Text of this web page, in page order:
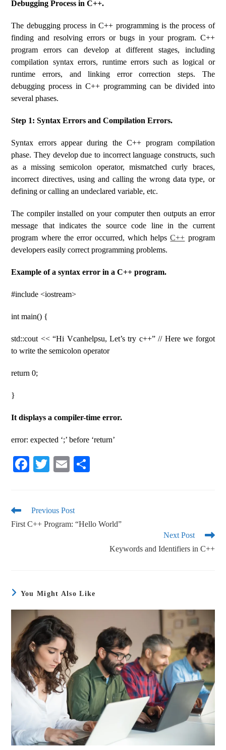
Debugging Process in C++.
The debugging process in C++ programming is the process of
finding and resolving errors or bugs in your program. C++
program errors can develop at different stages, including
compilation syntax errors, runtime errors such as logical or
runtime errors, and linking error correction steps. The
debugging process in C++ programming can be divided into
several phases.
Step 1: Syntax Errors and Compilation Errors.
Syntax errors appear during the C++ program compilation
phase. They develop due to incorrect language constructs, such
as a missing semicolon operator, mismatched curly braces,
incorrect directives, using and calling the wrong data type, or
defining or calling an undeclared variable, etc.
The compiler installed on your computer then outputs an error
message that indicates the source code line in the current
program where the error occurred, which helpsC++ program
developers easily correct programming problems.
Example of a syntax error in a C++ program.
#include <iostream>
int main() {
std::cout << “Hi Vcanhelpsu, Let’s try c++” // Here we forgot
to write the semicolon operator
return 0;
}
It displays a compiler-time error.
error: expected ‘;’ before ‘return’
Fa
ok
T
r
E
Previous Post
First C++ Program: “Hello World”
Next Post
Keywords and Identifiers in C++
You Might Also Like